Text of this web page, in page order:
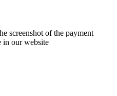
screenshot of the payment
in our website